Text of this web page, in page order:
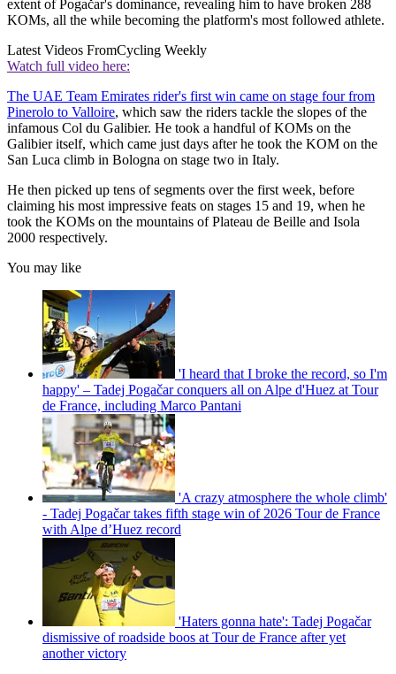
extent of Pogačar's dominance, revealing him to have broken 288
KOMs, all the while becoming the platform's most followed athlete.
Latest Videos FromCycling Weekly
Watch full video here:
The UAE Team Emirates rider's first win came on stage four from
Pinerolo to Valloire, which saw the riders tackle the slopes of the
infamous Col du Galibier. He took a handful of KOMs on the
Galibier itself, which came just days after he took the KOM on the
San Luca climb in Bologna on stage two in Italy.
He then picked up tens of segments over the first week, before
claiming his most impressive feats on stages 15 and 19, when he
took the KOMs on the mountains of Plateau de Beille and Isola
2000 respectively.
You may like
'I heard that I broke the record, so I'm
happy' – Tadej Pogačar conquers all on Alpe d'Huez at Tour
de France, including Marco Pantani
'A crazy atmosphere the whole climb'
- Tadej Pogačar takes fifth stage win of 2026 Tour de France
with Alpe d’Huez record
'Haters gonna hate': Tadej Pogačar
dismissive of roadside boos at Tour de France after yet
another victory